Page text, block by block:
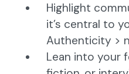
Highlight
it’s central to
Authenticity >
Lean into your